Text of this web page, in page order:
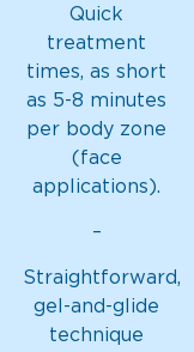
Quick
treatment
times, as short
as 5-8 minutes
per body zone
(face
applications).
–
Straightforward,
gel-and-glide
technique